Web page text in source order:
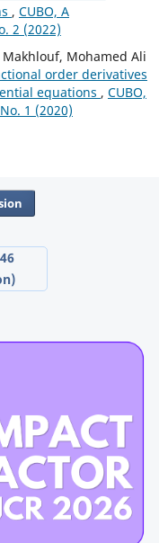
, CUBO, A
2 (2022)
Mohamed Ali
order derivatives
equations , CUBO,
1 (2020)